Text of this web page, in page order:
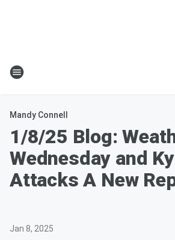
Mandy Connell
1/8/25 Blog:
Wednesday and
Attacks A New
Jan 8, 2025